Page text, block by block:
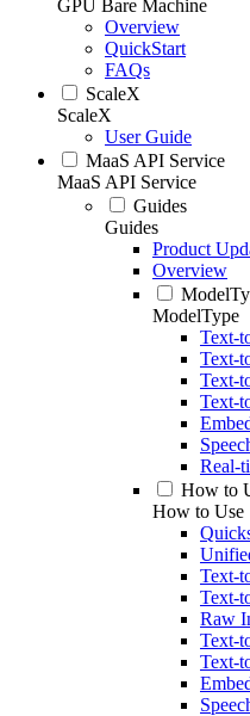
GPU Bare Machine
Overview
QuickStart
FAQs
ScaleX
ScaleX
User Guide
MaaS API Service
MaaS API Service
Guides
Guides
Product
Overview
ModelType
Text-
Text-
Text-
Text-
Real-
How to
How to Use
Text-
Text-
Raw
Text-
Text-